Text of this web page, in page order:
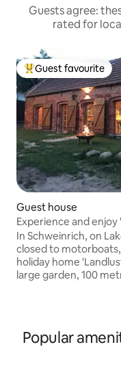
Guests agree:
rated for
Top guest favourite
Guest favourite
Guest house
Experience and
Dransen
In Schweinrich, on
closed to
holiday home
large garden, 100
apartment in the
be booked in
www.airbnb.de/
Popular